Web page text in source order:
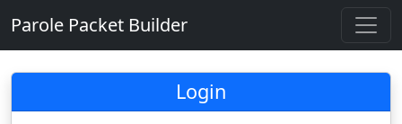
Parole Packet Builder
Login